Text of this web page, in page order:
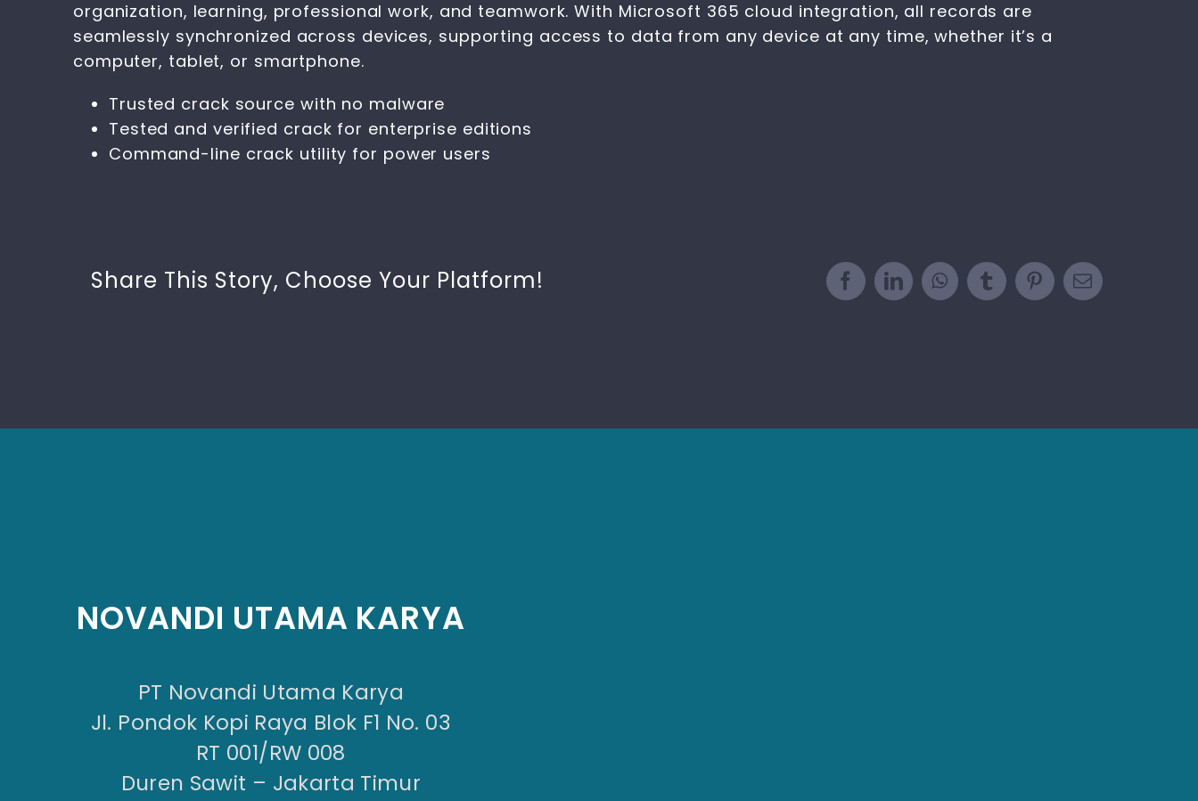
organization, learning, professional work, and teamwork. With Microsoft 365 cloud integration, all records are
seamlessly synchronized across devices, supporting access to data from any device at any time, whether it’s a
computer, tablet, or smartphone.
Trusted crack source with no malware
Tested and verified crack for enterprise editions
Command-line crack utility for power users
Share This Story, Choose Your Platform!
NOVANDI UTAMA KARYA
PT Novandi Utama Karya
Jl. Pondok Kopi Raya Blok F1 No. 03
RT 001/RW 008
Duren Sawit – Jakarta Timur